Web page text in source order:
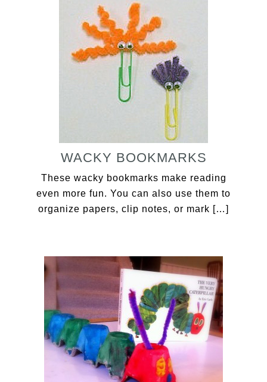
WACKY BOOKMARKS
These wacky bookmarks make reading
even more fun. You can also use them to
organize papers, clip notes, or mark […]